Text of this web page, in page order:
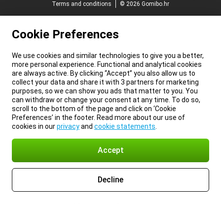
Terms and conditions
© 2026 Gomibo.hr
Cookie Preferences
We use cookies and similar technologies to give you a better,
more personal experience. Functional and analytical cookies
are always active. By clicking “Accept” you also allow us to
collect your data and share it with 3 partners for marketing
purposes, so we can show you ads that matter to you. You
can withdraw or change your consent at any time. To do so,
scroll to the bottom of the page and click on ‘Cookie
Preferences’ in the footer. Read more about our use of
cookies in ourprivacyand cookie statements
Accept
Decline